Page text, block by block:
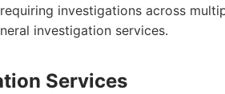
investigations across
investigation services.
Services